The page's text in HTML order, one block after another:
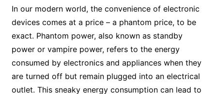
In our modern world, the convenience of electronic
devices comes at a price – a phantom price, to be
exact. Phantom power, also known as standby
power or vampire power, refers to the energy
consumed by electronics and appliances when they
are turned off but remain plugged into an electrical
outlet. This sneaky energy consumption can lead to